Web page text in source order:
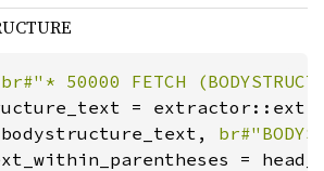
br#"* 50000 FETCH
=
=